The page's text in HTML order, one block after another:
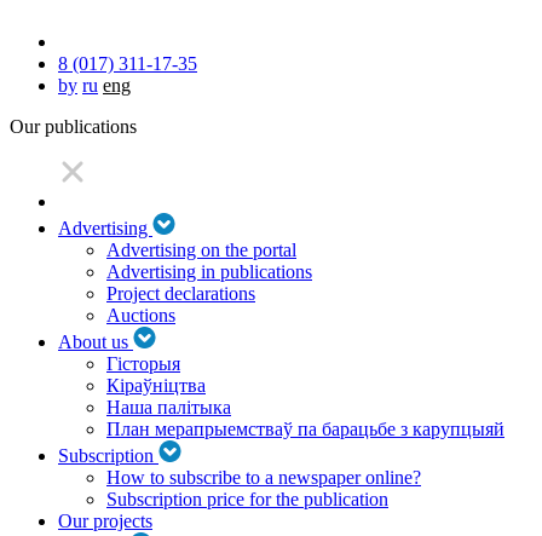
8 (017) 311-17-35
by ru eng
Our publications
Advertising
Advertising on the portal
Advertising in publications
Project declarations
Auctions
About us
Гісторыя
Кіраўніцтва
Наша палітыка
План мерапрыемстваў па барацьбе з карупцыяй
Subscription
How to subscribe to a newspaper online?
Subscription price for the publication
Our projects